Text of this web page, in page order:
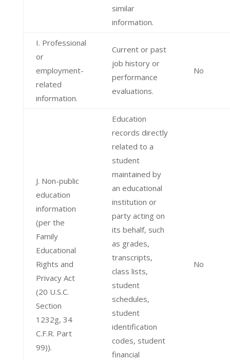
similar
information.
I. Professional
or
employment-
related
information.
Current or past
job history or
performance
evaluations.
No
J. Non-public
education
information
(per the
Family
Educational
Rights and
Privacy Act
(20 U.S.C.
Section
1232g, 34
C.F.R. Part
99)).
Education
records directly
related to a
student
maintained by
an educational
institution or
party acting on
its behalf, such
as grades,
transcripts,
class lists,
student
schedules,
student
identification
codes, student
financial
No